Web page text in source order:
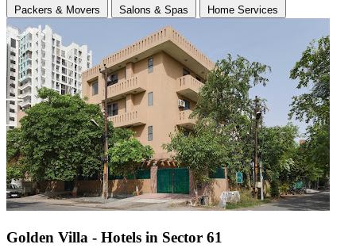
Packers & Movers Salons & Spas Home Services
Golden Villa - Hotels in Sector 61